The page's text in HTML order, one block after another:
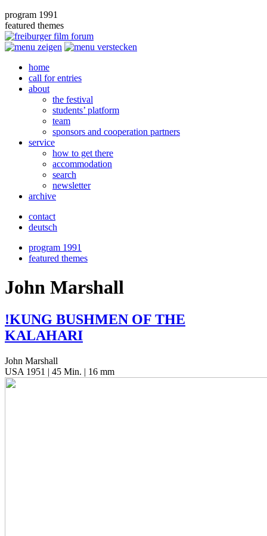
program 1991
featured themes
home
call for entries
about
the festival
students’ platform
team
sponsors and cooperation partners
service
how to get there
accommodation
search
newsletter
archive
contact
deutsch
program 1991
featured themes
John Marshall
!KUNG BUSHMEN OF THE
KALAHARI
John Marshall
USA 1951 | 45 Min. | 16 mm